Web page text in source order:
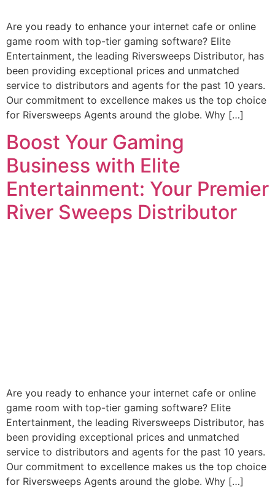
Are you ready to enhance your internet cafe or online
game room with top-tier gaming software? Elite
Entertainment, the leading Riversweeps Distributor, has
been providing exceptional prices and unmatched
service to distributors and agents for the past 10 years.
Our commitment to excellence makes us the top choice
for Riversweeps Agents around the globe. Why […]
Boost Your Gaming
Business with Elite
Entertainment: Your Premier
River Sweeps Distributor
Are you ready to enhance your internet cafe or online
game room with top-tier gaming software? Elite
Entertainment, the leading Riversweeps Distributor, has
been providing exceptional prices and unmatched
service to distributors and agents for the past 10 years.
Our commitment to excellence makes us the top choice
for Riversweeps Agents around the globe. Why […]